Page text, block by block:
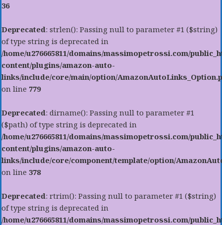
36
Deprecated: strlen(): Passing null to parameter #1 ($string)
of type string is deprecated in
/home/u276665811/domains/massimopetrossi.com/
content/plugins/amazon-auto-
links/include/core/main/option/
on line 779
Deprecated: dirname(): Passing null to parameter #1
($path) of type string is deprecated in
/home/u276665811/domains/massimopetrossi.com/
content/plugins/amazon-auto-
links/include/core/component/template/option/
on line 378
Deprecated: rtrim(): Passing null to parameter #1 ($string)
of type string is deprecated in
/home/u276665811/domains/massimopetrossi.com/